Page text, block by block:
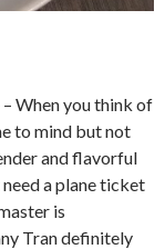
– When you think of
to mind but not
and flavorful
a plane ticket
is
Tran definitely